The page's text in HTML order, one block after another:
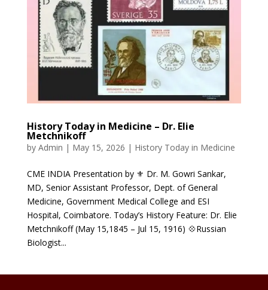
History Today in Medicine – Dr. Elie
Metchnikoff
by Admin | May 15, 2026 | History Today in Medicine
CME INDIA Presentation by ⚜ Dr. M. Gowri Sankar,
MD, Senior Assistant Professor, Dept. of General
Medicine, Government Medical College and ESI
Hospital, Coimbatore. Today’s History Feature: Dr. Elie
Metchnikoff (May 15,1845 – Jul 15, 1916) 💠Russian
Biologist...